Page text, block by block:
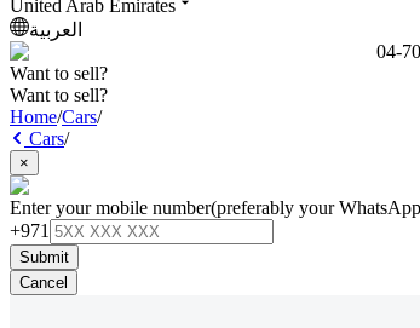
United Arab Emirates
العربية
04-
Want to sell?
Want to sell?
Home/Cars/
Cars/
×
Enter your mobile number(preferably your
+971
Submit
Cancel